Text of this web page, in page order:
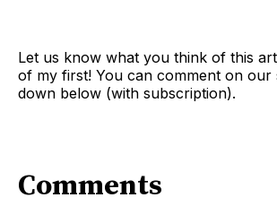
Let us know what you think of this
of my first! You can comment on our
down below (with subscription).
Comments